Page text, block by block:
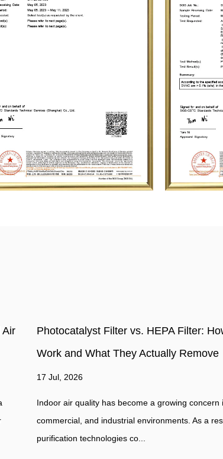
How to Evaluate the Quality of
Filter Material: 5 Key Indicators
10 Jul, 2026
Activated carbon filter material is widely used
water treatment, industrial filtration, and odor
its excellent...